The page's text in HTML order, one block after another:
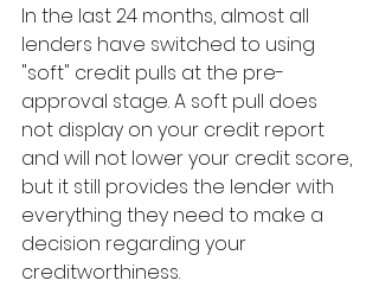
In the last 24 months, almost all
lenders have switched to using
"soft" credit pulls at the pre-
approval stage. A soft pull does
not display on your credit report
and will not lower your credit score,
but it still provides the lender with
everything they need to make a
decision regarding your
creditworthiness.